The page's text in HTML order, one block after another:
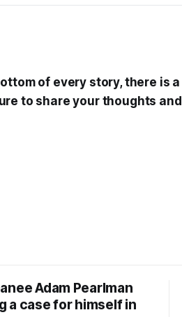
of every story, there is a
to share your thoughts and
Adam Pearlman
a case for himself in